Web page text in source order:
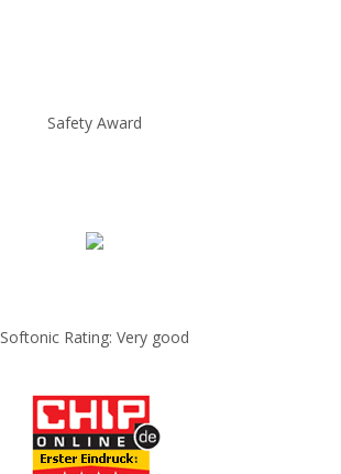
Safety Award
Softonic Rating: Very good